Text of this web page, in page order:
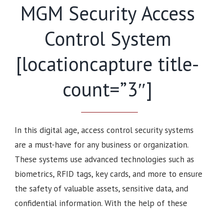
MGM Security Access
Control System
[locationcapture title-
count=”3″]
In this digital age, access control security systems
are a must-have for any business or organization.
These systems use advanced technologies such as
biometrics, RFID tags, key cards, and more to ensure
the safety of valuable assets, sensitive data, and
confidential information. With the help of these